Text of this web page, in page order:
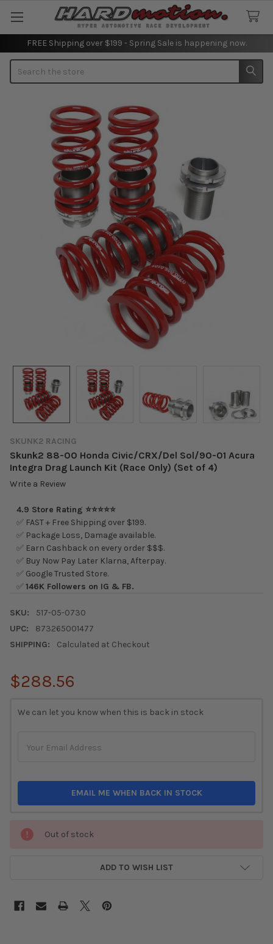
FREE Shipping over $199 - Spring Sale is happening now.
SKUNK2 RACING
Skunk2 88-00 Honda Civic/CRX/Del Sol/90-01 Acura
Integra Drag Launch Kit (Race Only) (Set of 4)
Write a Review
4.9 Store Rating ⭐⭐⭐⭐⭐
✅ FAST + Free Shipping over $199.
✅ Package Loss, Damage available.
✅ Earn Cashback on every order $$$.
✅ Buy Now Pay Later Klarna, Afterpay.
✅ Google Trusted Store.
✅146K Followers on IG & FB.
SKU:
517-05-0730
UPC:
873265001477
SHIPPING:
Calculated at Checkout
$288.56
STOCK:
We can let you know when this is back in stock
EMAIL ME WHEN BACK IN STOCK
Out of stock
ADD TO WISH LIST